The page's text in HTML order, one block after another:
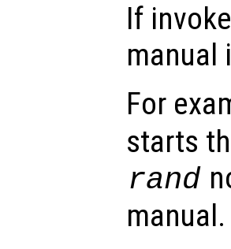
If
manual
For
starts
rand
manual.